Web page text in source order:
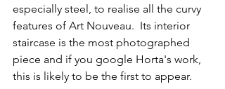
especially steel, to realise all the curvy
features of Art Nouveau.  Its interior
staircase is the most photographed
piece and if you google Horta's work,
this is likely to be the first to appear.